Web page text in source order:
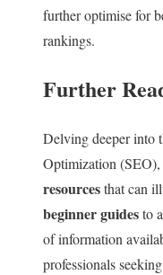
further optimise for
rankings.
Further
Delving deeper into
Optimization (SEO),
resourcesthat can
beginner guidesto
of information
professionals